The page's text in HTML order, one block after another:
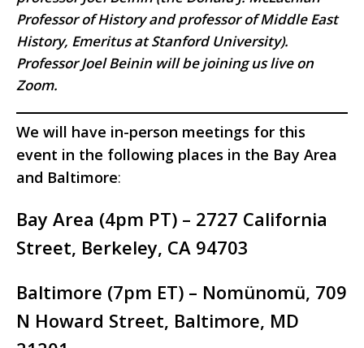
Professor of History and professor of Middle East
History, Emeritus at Stanford University).
Professor Joel Beinin will be joining us live on
Zoom.
We will have in-person meetings for this
event in the following places in the Bay Area
and Baltimore:
Bay Area (4pm PT) – 2727 California
Street, Berkeley, CA 94703
Baltimore (7pm ET) – Nomünomü, 709
N Howard Street, Baltimore, MD